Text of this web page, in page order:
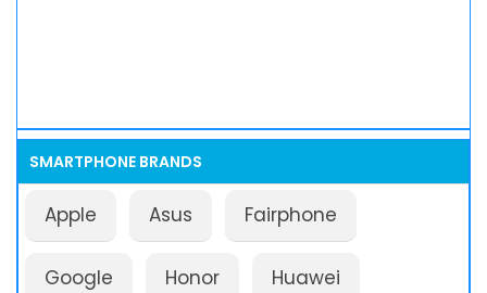
SMARTPHONE BRANDS
Apple Asus Fairphone
Google Honor Huawei